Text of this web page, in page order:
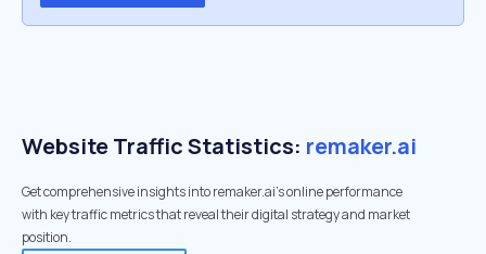
Website Traffic Statistics: remaker.ai
Get comprehensive insights into remaker.ai's online performance
with key traffic metrics that reveal their digital strategy and market
position.